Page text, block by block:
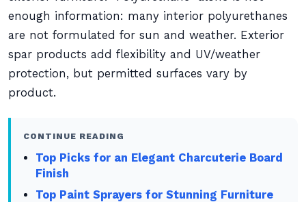
enough information: many interior polyurethanes
are not formulated for sun and weather. Exterior
spar products add flexibility and UV/weather
protection, but permitted surfaces vary by
product.
CONTINUE READING
Top Picks for an Elegant Charcuterie Board
Finish
Top Paint Sprayers for Stunning Furniture